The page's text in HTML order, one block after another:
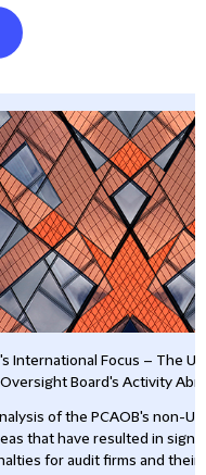
International Focus – The
Board's Activity
of the PCAOB's non-
that have resulted in
for audit firms and their